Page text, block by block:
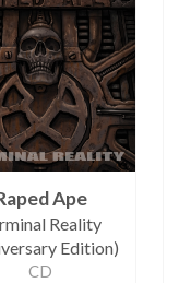
Ape
Reality
Edition)
CD